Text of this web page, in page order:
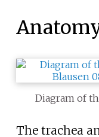
Diagram of
The trachea